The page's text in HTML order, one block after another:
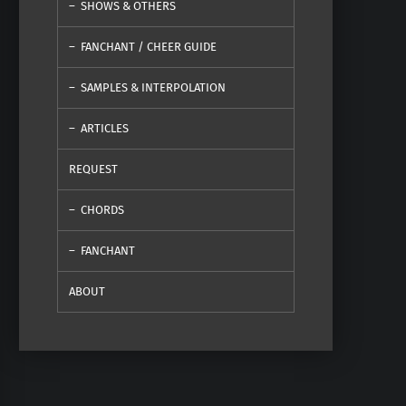
SHOWS & OTHERS
FANCHANT / CHEER GUIDE
SAMPLES & INTERPOLATION
ARTICLES
REQUEST
CHORDS
FANCHANT
ABOUT